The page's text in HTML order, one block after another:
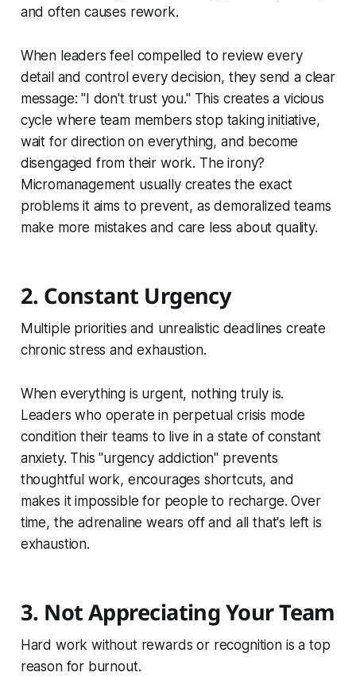
and often causes rework.
When leaders feel compelled to review every
detail and control every decision, they send a clear
message: "I don't trust you." This creates a vicious
cycle where team members stop taking initiative,
wait for direction on everything, and become
disengaged from their work. The irony?
Micromanagement usually creates the exact
problems it aims to prevent, as demoralized teams
make more mistakes and care less about quality.
2. Constant Urgency
Multiple priorities and unrealistic deadlines create
chronic stress and exhaustion.
When everything is urgent, nothing truly is.
Leaders who operate in perpetual crisis mode
condition their teams to live in a state of constant
anxiety. This "urgency addiction" prevents
thoughtful work, encourages shortcuts, and
makes it impossible for people to recharge. Over
time, the adrenaline wears off and all that's left is
exhaustion.
3. Not Appreciating Your Team
Hard work without rewards or recognition is a top
reason for burnout.